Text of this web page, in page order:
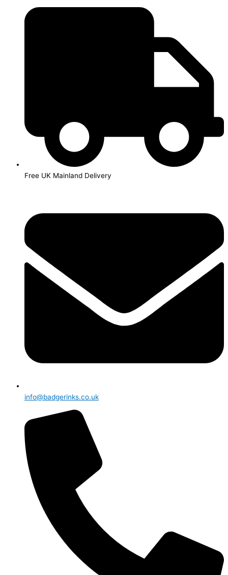
Free UK Mainland Delivery
info@badgerinks.co.uk